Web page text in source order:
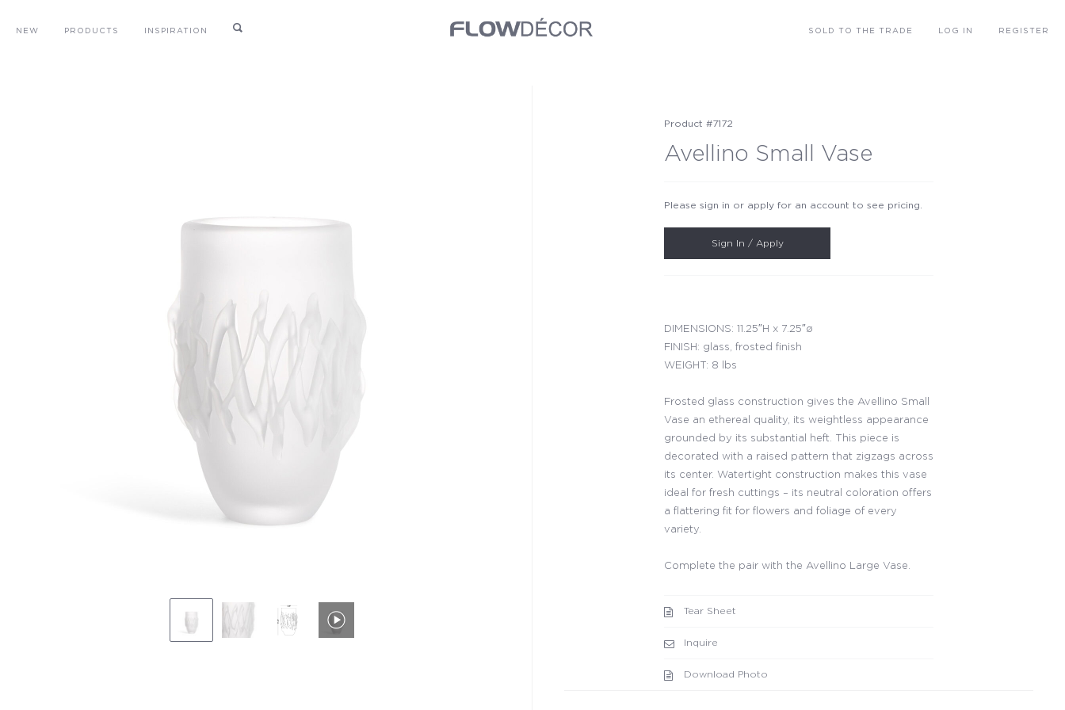
NEW PRODUCTS INSPIRATION SOLD TO THE TRADE LOG IN REGISTER
Product #7172
Avellino Small Vase
Please sign in or apply for an account to see pricing.
Sign In / Apply
DIMENSIONS: 11.25″H x 7.25″ø
FINISH: glass, frosted finish
WEIGHT: 8 lbs
Frosted glass construction gives the Avellino Small
Vase an ethereal quality, its weightless appearance
grounded by its substantial heft. This piece is
decorated with a raised pattern that zigzags across
its center. Watertight construction makes this vase
ideal for fresh cuttings – its neutral coloration offers
a flattering fit for flowers and foliage of every
variety.
Complete the pair with the Avellino Large Vase.
Tear Sheet
Inquire
Download Photo